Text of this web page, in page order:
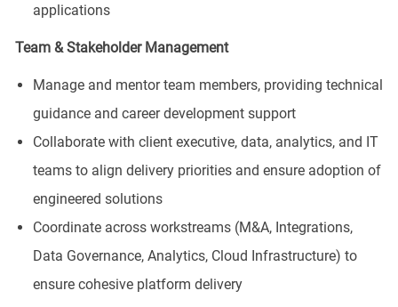
applications
Team & Stakeholder Management
Manage and mentor team members, providing technical
guidance and career development support
Collaborate with client executive, data, analytics, and IT
teams to align delivery priorities and ensure adoption of
engineered solutions
Coordinate across workstreams (M&A, Integrations,
Data Governance, Analytics, Cloud Infrastructure) to
ensure cohesive platform delivery